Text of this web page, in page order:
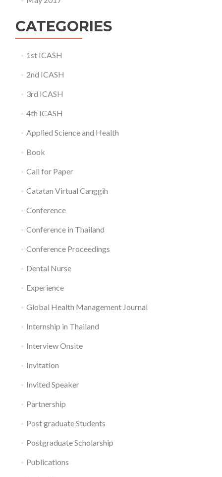
CATEGORIES
1st ICASH
2nd ICASH
3rd ICASH
4th ICASH
Applied Science and Health
Book
Call for Paper
Catatan Virtual Canggih
Conference
Conference in Thailand
Conference Proceedings
Dental Nurse
Experience
Global Health Management Journal
Internship in Thailand
Interview Onsite
Invitation
Invited Speaker
Partnership
Post graduate Students
Postgraduate Scholarship
Publications